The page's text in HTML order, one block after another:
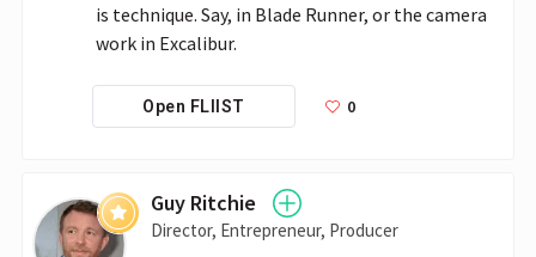
is technique. Say, in Blade Runner, or the camera
work in Excalibur.
Open FLIIST 0
Guy Ritchie
Director, Entrepreneur, Producer